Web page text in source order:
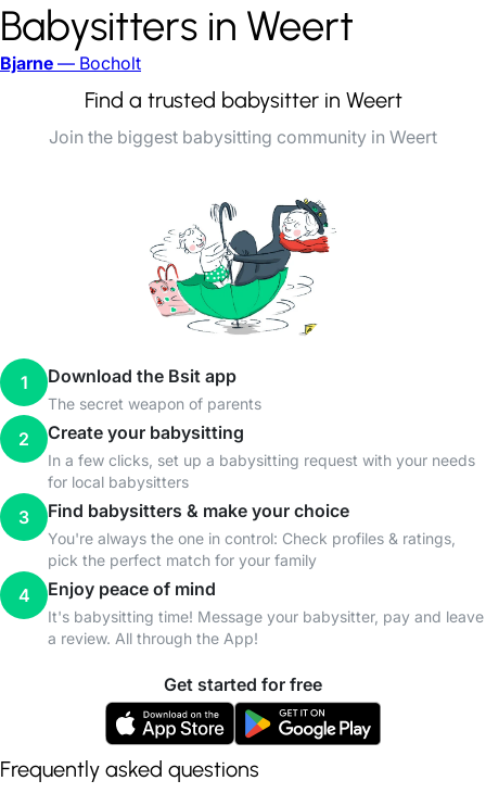
Babysitters in Weert
Bjarne — Bocholt
Find a trusted babysitter in Weert
Join the biggest babysitting community in Weert
1 Download the Bsit app
The secret weapon of parents
2 Create your babysitting
In a few clicks, set up a babysitting request with your needs
for local babysitters
3 Find babysitters & make your choice
You're always the one in control: Check profiles & ratings,
pick the perfect match for your family
4 Enjoy peace of mind
It's babysitting time! Message your babysitter, pay and leave
a review. All through the App!
Get started for free
Frequently asked questions